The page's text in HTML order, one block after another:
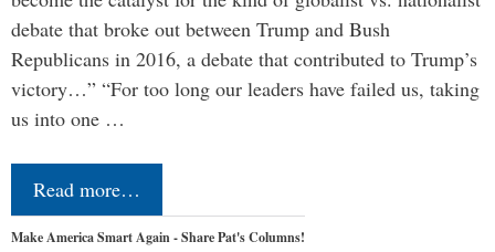
debate that broke out between Trump and Bush
Republicans in 2016, a debate that contributed to Trump’s
victory…” “For too long our leaders have failed us, taking
us into one …
Read more…
Make America Smart Again - Share Pat's Columns!